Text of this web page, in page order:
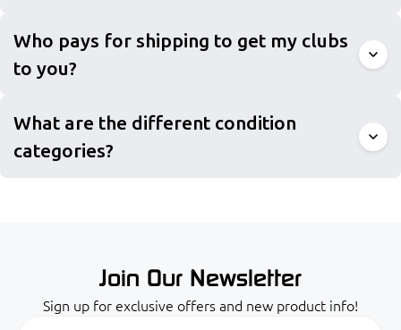
Who pays for shipping to get my clubs
to you?
What are the different condition
categories?
Join Our Newsletter
Sign up for exclusive offers and new product info!